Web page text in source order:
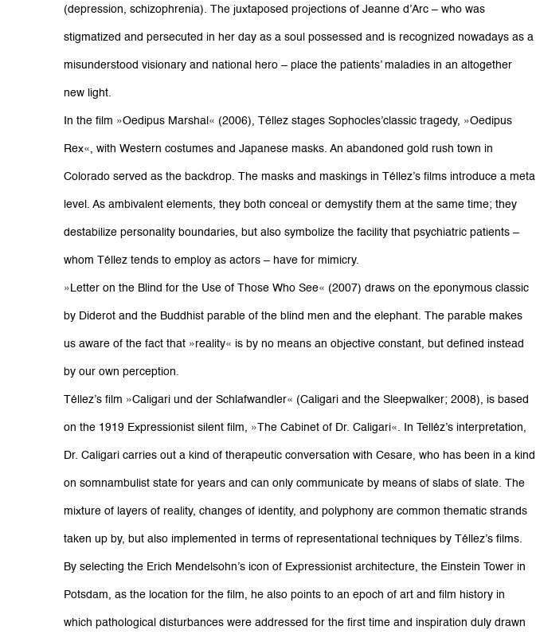
(depression, schizophrenia). The juxtaposed projections of Jeanne d’Arc – who was
stigmatized and persecuted in her day as a soul possessed and is recognized nowadays as a
misunderstood visionary and national hero – place the patients’ maladies in an altogether
new light.
In the film »Oedipus Marshal« (2006), Téllez stages Sophocles’classic tragedy, »Oedipus
Rex«, with Western costumes and Japanese masks. An abandoned gold rush town in
Colorado served as the backdrop. The masks and maskings in Téllez’s films introduce a meta
level. As ambivalent elements, they both conceal or demystify them at the same time; they
destabilize personality boundaries, but also symbolize the facility that psychiatric patients –
whom Téllez tends to employ as actors – have for mimicry.
»Letter on the Blind for the Use of Those Who See« (2007) draws on the eponymous classic
by Diderot and the Buddhist parable of the blind men and the elephant. The parable makes
us aware of the fact that »reality« is by no means an objective constant, but defined instead
by our own perception.
Téllez’s film »Caligari und der Schlafwandler« (Caligari and the Sleepwalker; 2008), is based
on the 1919 Expressionist silent film, »The Cabinet of Dr. Caligari«. In Telléz’s interpretation,
Dr. Caligari carries out a kind of therapeutic conversation with Cesare, who has been in a kind
on somnambulist state for years and can only communicate by means of slabs of slate. The
mixture of layers of reality, changes of identity, and polyphony are common thematic strands
taken up by, but also implemented in terms of representational techniques by Téllez’s films.
By selecting the Erich Mendelsohn’s icon of Expressionist architecture, the Einstein Tower in
Potsdam, as the location for the film, he also points to an epoch of art and film history in
which pathological disturbances were addressed for the first time and inspiration duly drawn